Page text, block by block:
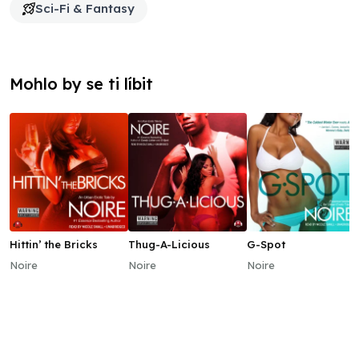
Sci-Fi & Fantasy
Mohlo by se ti líbit
Hittin’ the Bricks
Noire
Thug-A-Licious
Noire
G-Spot
Noire